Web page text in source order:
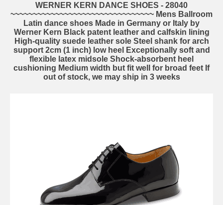
WERNER KERN DANCE SHOES - 28040
~~~~~~~~~~~~~~~~~~~~~~~~~~~~~~~~ Mens Ballroom
Latin dance shoes Made in Germany or Italy by
Werner Kern Black patent leather and calfskin lining
High-quality suede leather sole Steel shank for arch
support 2cm (1 inch) low heel Exceptionally soft and
flexible latex midsole Shock-absorbent heel
cushioning Medium width but fit well for broad feet If
out of stock, we may ship in 3 weeks